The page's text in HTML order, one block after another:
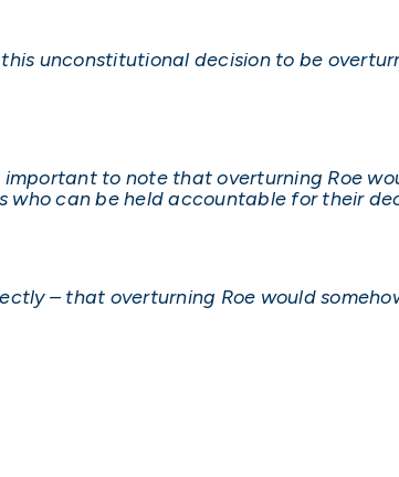
unconstitutional decision to be
important to note that overturning Roe
can be held accountable for their
– that overturning Roe would